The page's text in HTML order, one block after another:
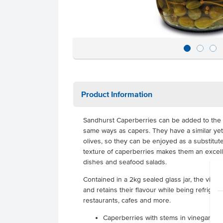
Product Information
Sandhurst Caperberries can be added to
same ways as capers. They have a similar
olives, so they can be enjoyed as a
texture of caperberries makes them an
dishes and seafood salads.
Contained in a 2kg sealed glass jar, the
and retains their flavour while being
restaurants, cafes and more.
Caperberries with stems in vinegar